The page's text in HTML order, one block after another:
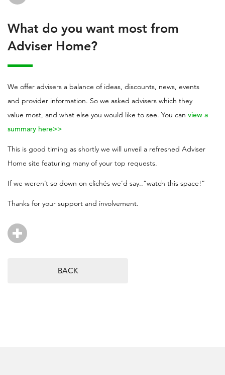
What do you want most from
Adviser Home?
We offer advisers a balance of ideas, discounts, news, events
and provider information. So we asked advisers which they
value most, and what else you would like to see. You can view a
summary here>>
This is good timing as shortly we will unveil a refreshed Adviser
Home site featuring many of your top requests.
If we weren’t so down on clichés we’d say..”watch this space!”
Thanks for your support and involvement.
BACK